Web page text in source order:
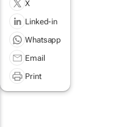
X
Linked-in
Whatsapp
Email
Print